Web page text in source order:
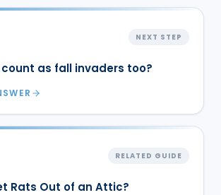
NEXT STEP
as fall invaders too?
RELATED GUIDE
Rats Out of an Attic?